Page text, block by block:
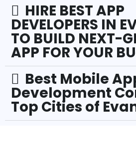
HIRE BEST APP
DEVELOPERS IN
TO BUILD NEXT-
APP FOR YOUR
Best Mobile
Development
Top Cities of